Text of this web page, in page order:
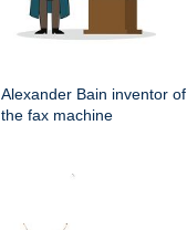
Alexander Bain inventor of
the fax machine